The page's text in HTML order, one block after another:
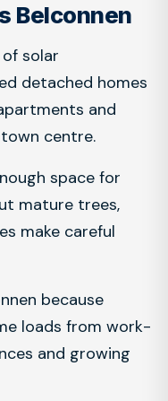
Belconnen
solar
detached homes
and
centre.
space for
mature trees,
make careful
because
loads from work-
and growing